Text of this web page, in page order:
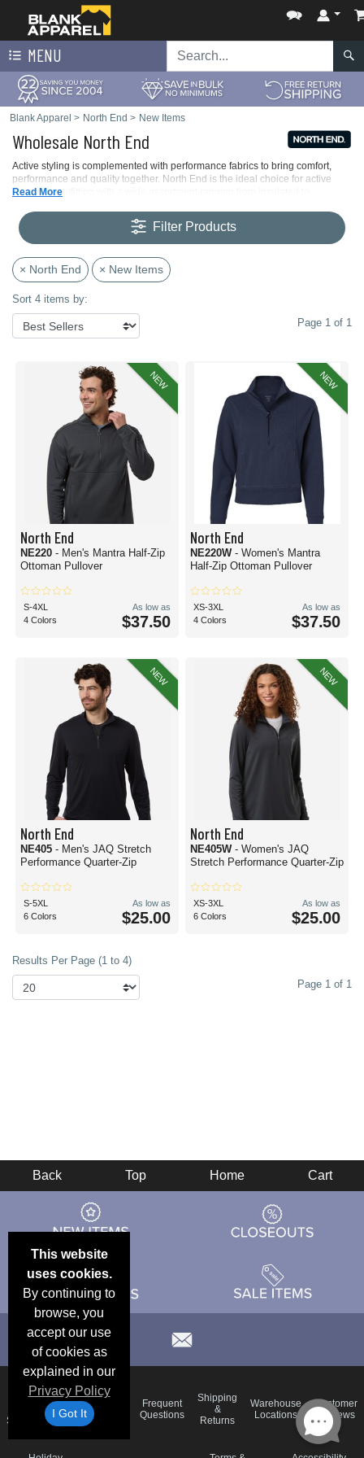
MENU
Blank Apparel > North End > New Items
Wholesale North End
Active styling is complemented with performance fabrics to bring comfort,
performance and quality together. North End is the ideal choice for active
corporate outfitting with a wide assortment ranging from insulated to
Read More
Filter Products
× North End × New Items
Sort 4 items by:
Page 1 of 1
NEW
North End
NE220 - Men's Mantra Half-Zip
Ottoman Pullover
S-4XL
4 Colors
As low as
$37.50
NEW
North End
NE220W - Women's Mantra
Half-Zip Ottoman Pullover
XS-3XL
4 Colors
As low as
$37.50
NEW
North End
NE405 - Men's JAQ Stretch
Performance Quarter-Zip
S-5XL
6 Colors
As low as
$25.00
NEW
North End
NE405W - Women's JAQ
Stretch Performance Quarter-Zip
XS-3XL
6 Colors
As low as
$25.00
Results Per Page (1 to 4)
Page 1 of 1
This website
uses cookies.
By continuing to
browse, you
accept our use
of cookies as
explained in our
Privacy Policy
I Got It
Back Top Home Cart
Email
Specials
Brand
Color
Charts
Frequent
Questions
Shipping
&
Returns
Warehouse
Locations
Customer
Reviews